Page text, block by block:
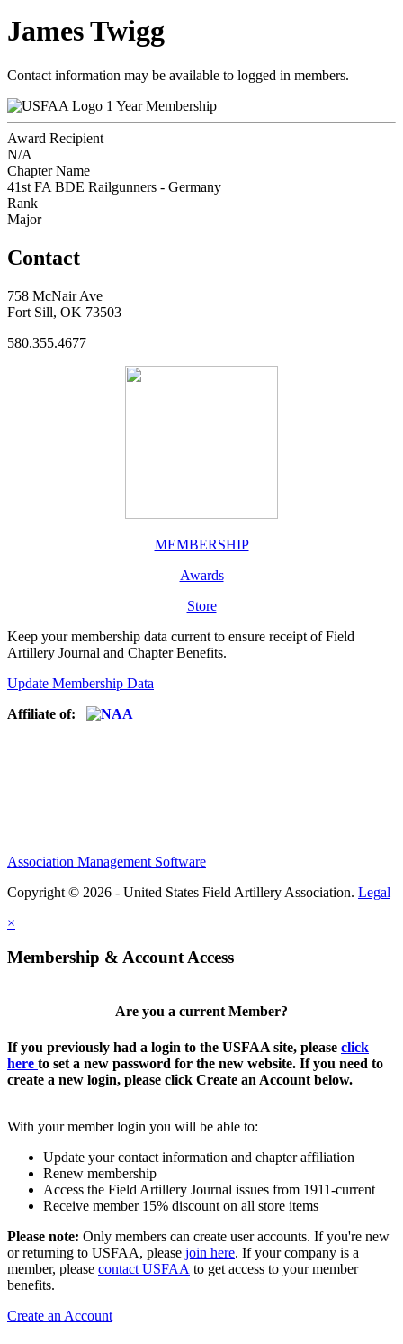
James Twigg
Contact information may be available to logged in members.
1 Year Membership
Award Recipient
N/A
Chapter Name
41st FA BDE Railgunners - Germany
Rank
Major
Contact
758 McNair Ave
Fort Sill, OK 73503
580.355.4677
MEMBERSHIP
Awards
Store
Keep your membership data current to ensure receipt of Field
Artillery Journal and Chapter Benefits.
Update Membership Data
Affiliate of:
Association Management Software
Copyright © 2026 - United States Field Artillery Association. Legal
×
Membership & Account Access
Are you a current Member?
If you previously had a login to the USFAA site, please click
here to set a new password for the new website. If you need to
create a new login, please click Create an Account below.
With your member login you will be able to:
Update your contact information and chapter affiliation
Renew membership
Access the Field Artillery Journal issues from 1911-current
Receive member 15% discount on all store items
Please note: Only members can create user accounts. If you're new
or returning to USFAA, please join here. If your company is a
member, please contact USFAA to get access to your member
benefits.
Create an Account